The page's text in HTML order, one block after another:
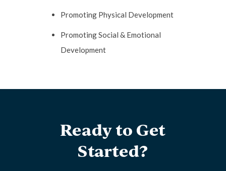
Promoting Physical Development
Promoting Social & Emotional
Development
Ready to Get
Started?